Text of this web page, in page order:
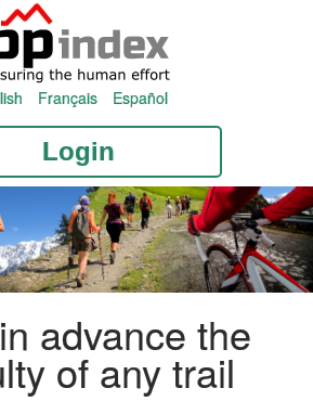
Français Español
advance the
of any trail